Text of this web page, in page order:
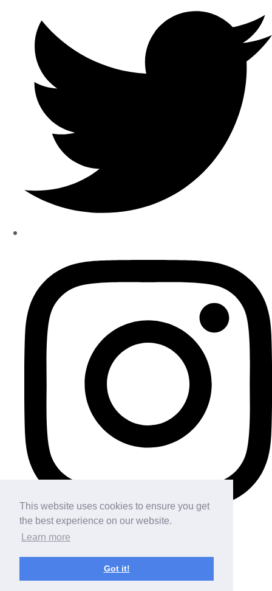
This website uses cookies to ensure you get
the best experience on our website.
Learn more
Got it!